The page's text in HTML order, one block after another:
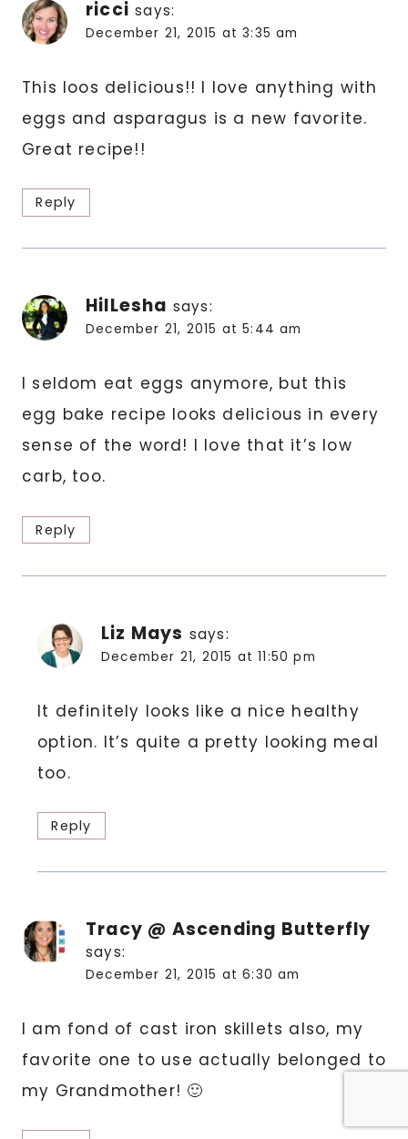
ricci says:
December 21, 2015 at 3:35 am
This loos delicious!! I love anything with
eggs and asparagus is a new favorite.
Great recipe!!
Reply
HilLesha says:
December 21, 2015 at 5:44 am
I seldom eat eggs anymore, but this
egg bake recipe looks delicious in every
sense of the word! I love that it’s low
carb, too.
Reply
Liz Mays says:
December 21, 2015 at 11:50 pm
It definitely looks like a nice healthy
option. It’s quite a pretty looking meal
too.
Reply
Tracy @ Ascending Butterfly
says:
December 21, 2015 at 6:30 am
I am fond of cast iron skillets also, my
favorite one to use actually belonged to
my Grandmother! 🙂